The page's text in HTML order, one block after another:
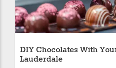
DIY Chocolates With
Lauderdale